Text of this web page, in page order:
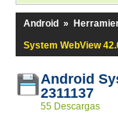
Android »
System WebView
Android
2311137
55 Descargas